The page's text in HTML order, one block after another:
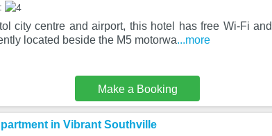
city centre and airport, this hotel has free Wi-Fi and
located beside the M5 motorwa...more
Make a Booking
in Vibrant Southville